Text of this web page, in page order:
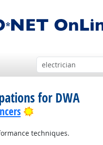
for DWA
Bright Outlook
techniques.